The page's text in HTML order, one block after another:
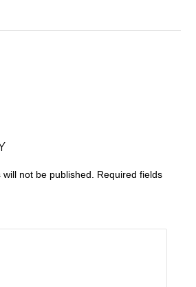
not be published. Required fields